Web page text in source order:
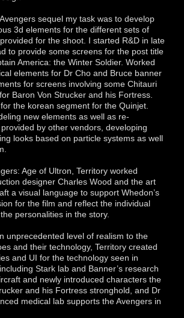
sequel my task was to develop
3d elements for the different sets of
for the shoot. I started R&D in late
to provide some screens for the post title
America: the Winter Soldier. Worked
elements for Dr Cho and Bruce banner
for screens involving some Chitauri
Baron Von Strucker and his Fortress.
the korean segment for the Quinjet.
new elements as well as re-
by other vendors, developing
looks based on particle systems as well
Age of Ultron, Territory worked
designer Charles Wood and the art
a visual language to support Whedon’s
for the film and reflect the individual
personalities in the story.
unprecedented level of realism to the
and their technology, Territory created
and UI for the technology seen in
Stark lab and Banner’s research
and newly introduced characters the
and his Fortress stronghold, and Dr
medical lab supports the Avengers in